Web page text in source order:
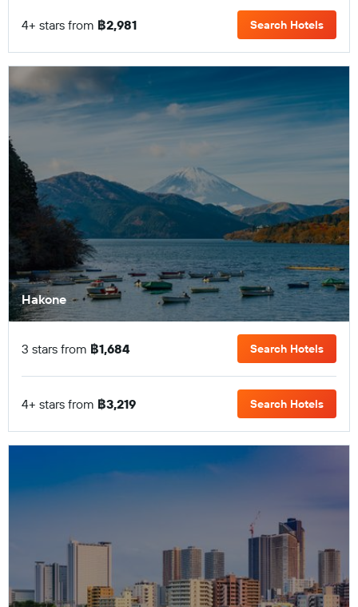
4+ stars from ฿2,981 Search Hotels
Hakone
3 stars from ฿1,684 Search Hotels
4+ stars from ฿3,219 Search Hotels